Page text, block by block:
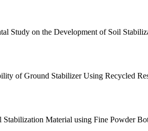
Study on the Development of Soil
of Ground Stabilizer Using Recycled
Material using Fine Powder